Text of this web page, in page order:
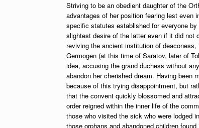
Striving to be an obedient daughter of the
advantages of her position fearing lest even
specific statutes established for everyone
slightest desire of the latter even if it did not
reviving the ancient institution of
Germogen (at this time of Saratov, later of
idea, accusing the grand duchess without
abandon her cherished dream. Having
because of this trying disappointment, but
that the convent quickly blossomed and
order reigned within the inner life of the
those who visited the sick who were lodged
those orphans and abandoned children